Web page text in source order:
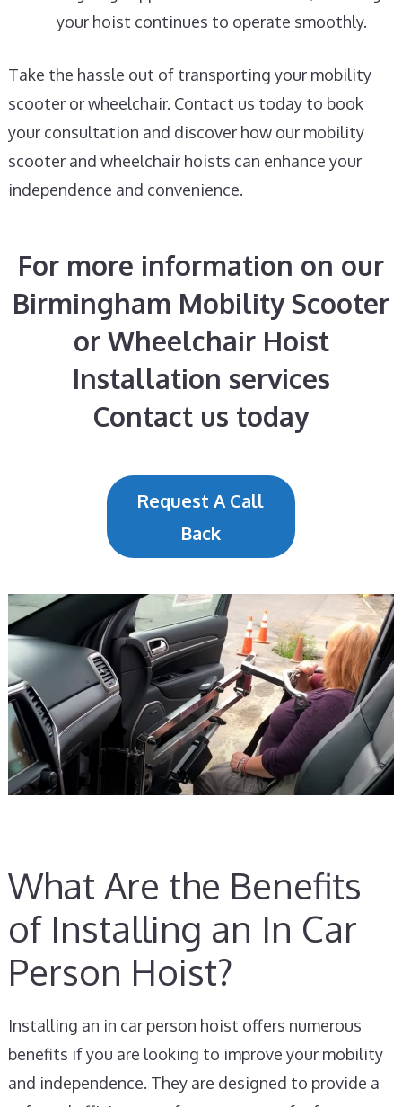
your hoist continues to operate smoothly.
Take the hassle out of transporting your mobility
scooter or wheelchair. Contact us today to book
your consultation and discover how our mobility
scooter and wheelchair hoists can enhance your
independence and convenience.
For more information on our
Birmingham Mobility Scooter
or Wheelchair Hoist
Installation services
Contact us today
Request A Call
Back
What Are the Benefits
of Installing an In Car
Person Hoist?
Installing an in car person hoist offers numerous
benefits if you are looking to improve your mobility
and independence. They are designed to provide a